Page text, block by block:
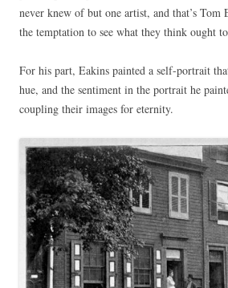
never knew of but one artist, and that’s Tom
the temptation to see what they think ought
For his part, Eakins painted a self-portrait
hue, and the sentiment in the portrait he
coupling their images for eternity.